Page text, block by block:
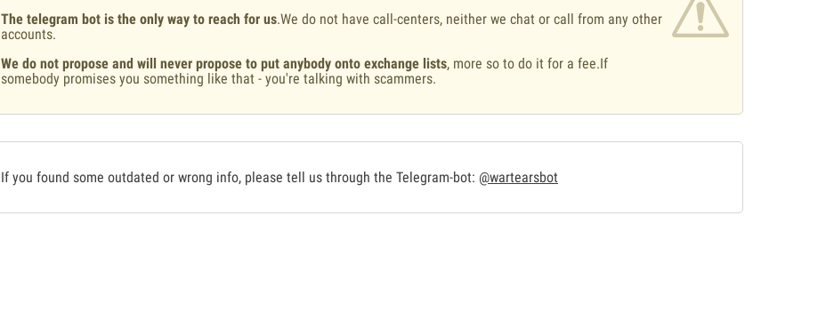
The telegram bot is the only way to reach for us.We do not have call-centers, neither we chat or call from any other
accounts.
We do not propose and will never propose to put anybody onto exchange lists, more so to do it for a fee.If
somebody promises you something like that - you're talking with scammers.
If you found some outdated or wrong info, please tell us through the Telegram-bot: @wartearsbot